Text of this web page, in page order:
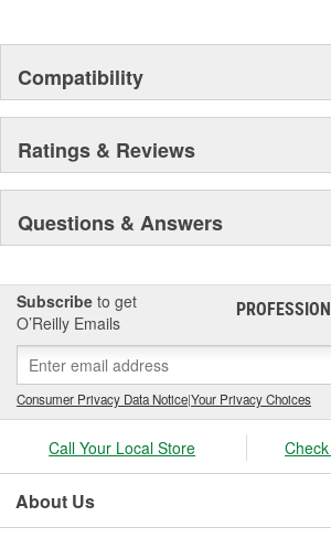
Compatibility
Ratings & Reviews
Questions & Answers
Subscribe to get
O’Reilly Emails
Consumer Privacy Data Notice|Your Privacy Choices
Call Your Local Store
About Us